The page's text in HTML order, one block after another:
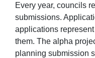
Every year, councils
submissions.
applications
them. The alpha
planning submission